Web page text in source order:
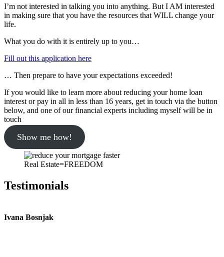
I’m not interested in talking you into anything. But I AM interested
in making sure that you have the resources that WILL change your
life.
What you do with it is entirely up to you…
Fill out this application here
… Then prepare to have your expectations exceeded!
If you would like to learn more about reducing your home loan
interest or pay in all in less than 16 years, get in touch via the button
below, and one of our financial experts including myself will be in
touch
Show me how!
Real Estate=FREEDOM
Testimonials
Ivana Bosnjak